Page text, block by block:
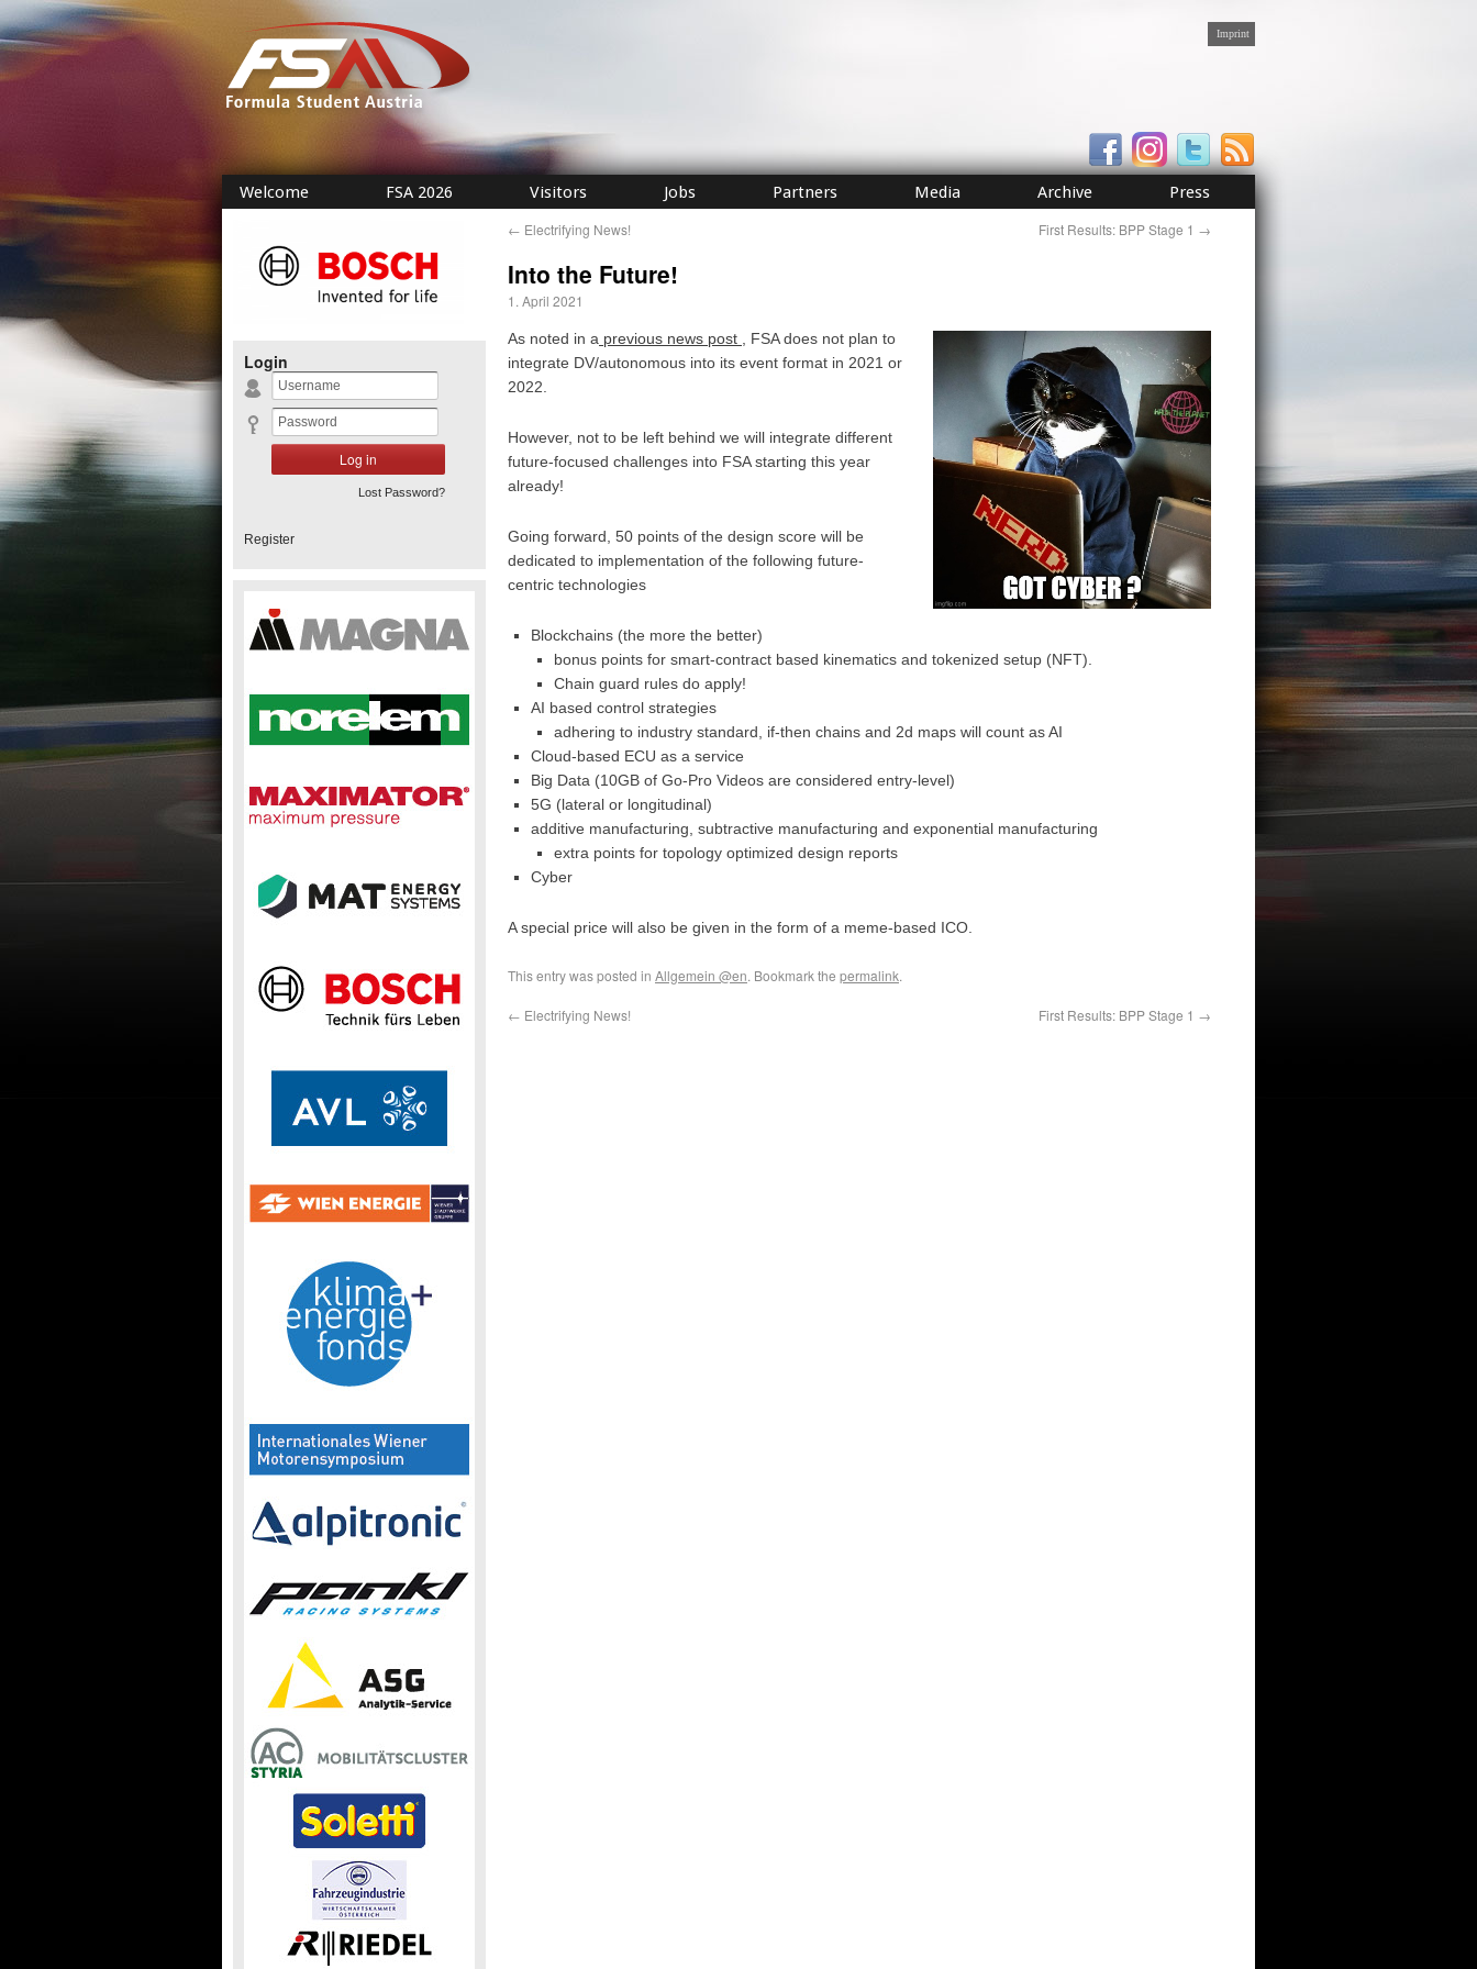
Imprint
Welcome FSA 2026 Visitors Jobs Partners Media Archive Press
← Electrifying News! First Results: BPP Stage 1 →
Into the Future!
1. April 2021
As noted in a previous news post
, FSA does not plan to
integrate DV/autonomous into its event format in 2021 or
2022.
However, not to be left behind we will integrate different
future-focused challenges into FSA starting this year
already!
Going forward, 50 points of the design score will be
dedicated to implementation of the following future-
centric technologies
Blockchains (the more the better)
bonus points for smart-contract based kinematics and tokenized setup (NFT).
Chain guard rules do apply!
AI based control strategies
adhering to industry standard, if-then chains and 2d maps will count as AI
Cloud-based ECU as a service
Big Data (10GB of Go-Pro Videos are considered entry-level)
5G (lateral or longitudinal)
additive manufacturing, subtractive manufacturing and exponential manufacturing
extra points for topology optimized design reports
Cyber
A special price will also be given in the form of a meme-based ICO.
This entry was posted in Allgemein @en. Bookmark the permalink.
← Electrifying News! First Results: BPP Stage 1 →
Login
Lost Password?
Register